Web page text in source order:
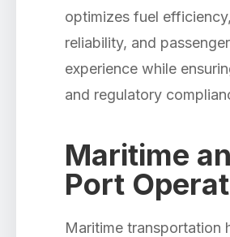
optimizes fuel
reliability, and passenger
experience while
and regulatory
Maritime
Port
Maritime transportation